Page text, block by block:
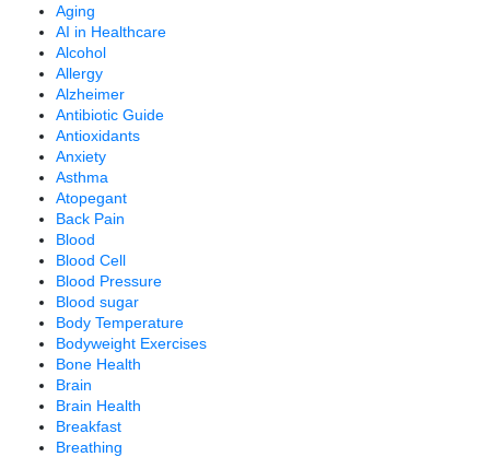
Aging
AI in Healthcare
Alcohol
Allergy
Alzheimer
Antibiotic Guide
Antioxidants
Anxiety
Asthma
Atopegant
Back Pain
Blood
Blood Cell
Blood Pressure
Blood sugar
Body Temperature
Bodyweight Exercises
Bone Health
Brain
Brain Health
Breakfast
Breathing